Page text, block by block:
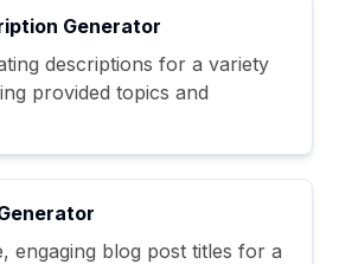
Generator
descriptions for a variety
provided topics and
engaging blog post titles for a